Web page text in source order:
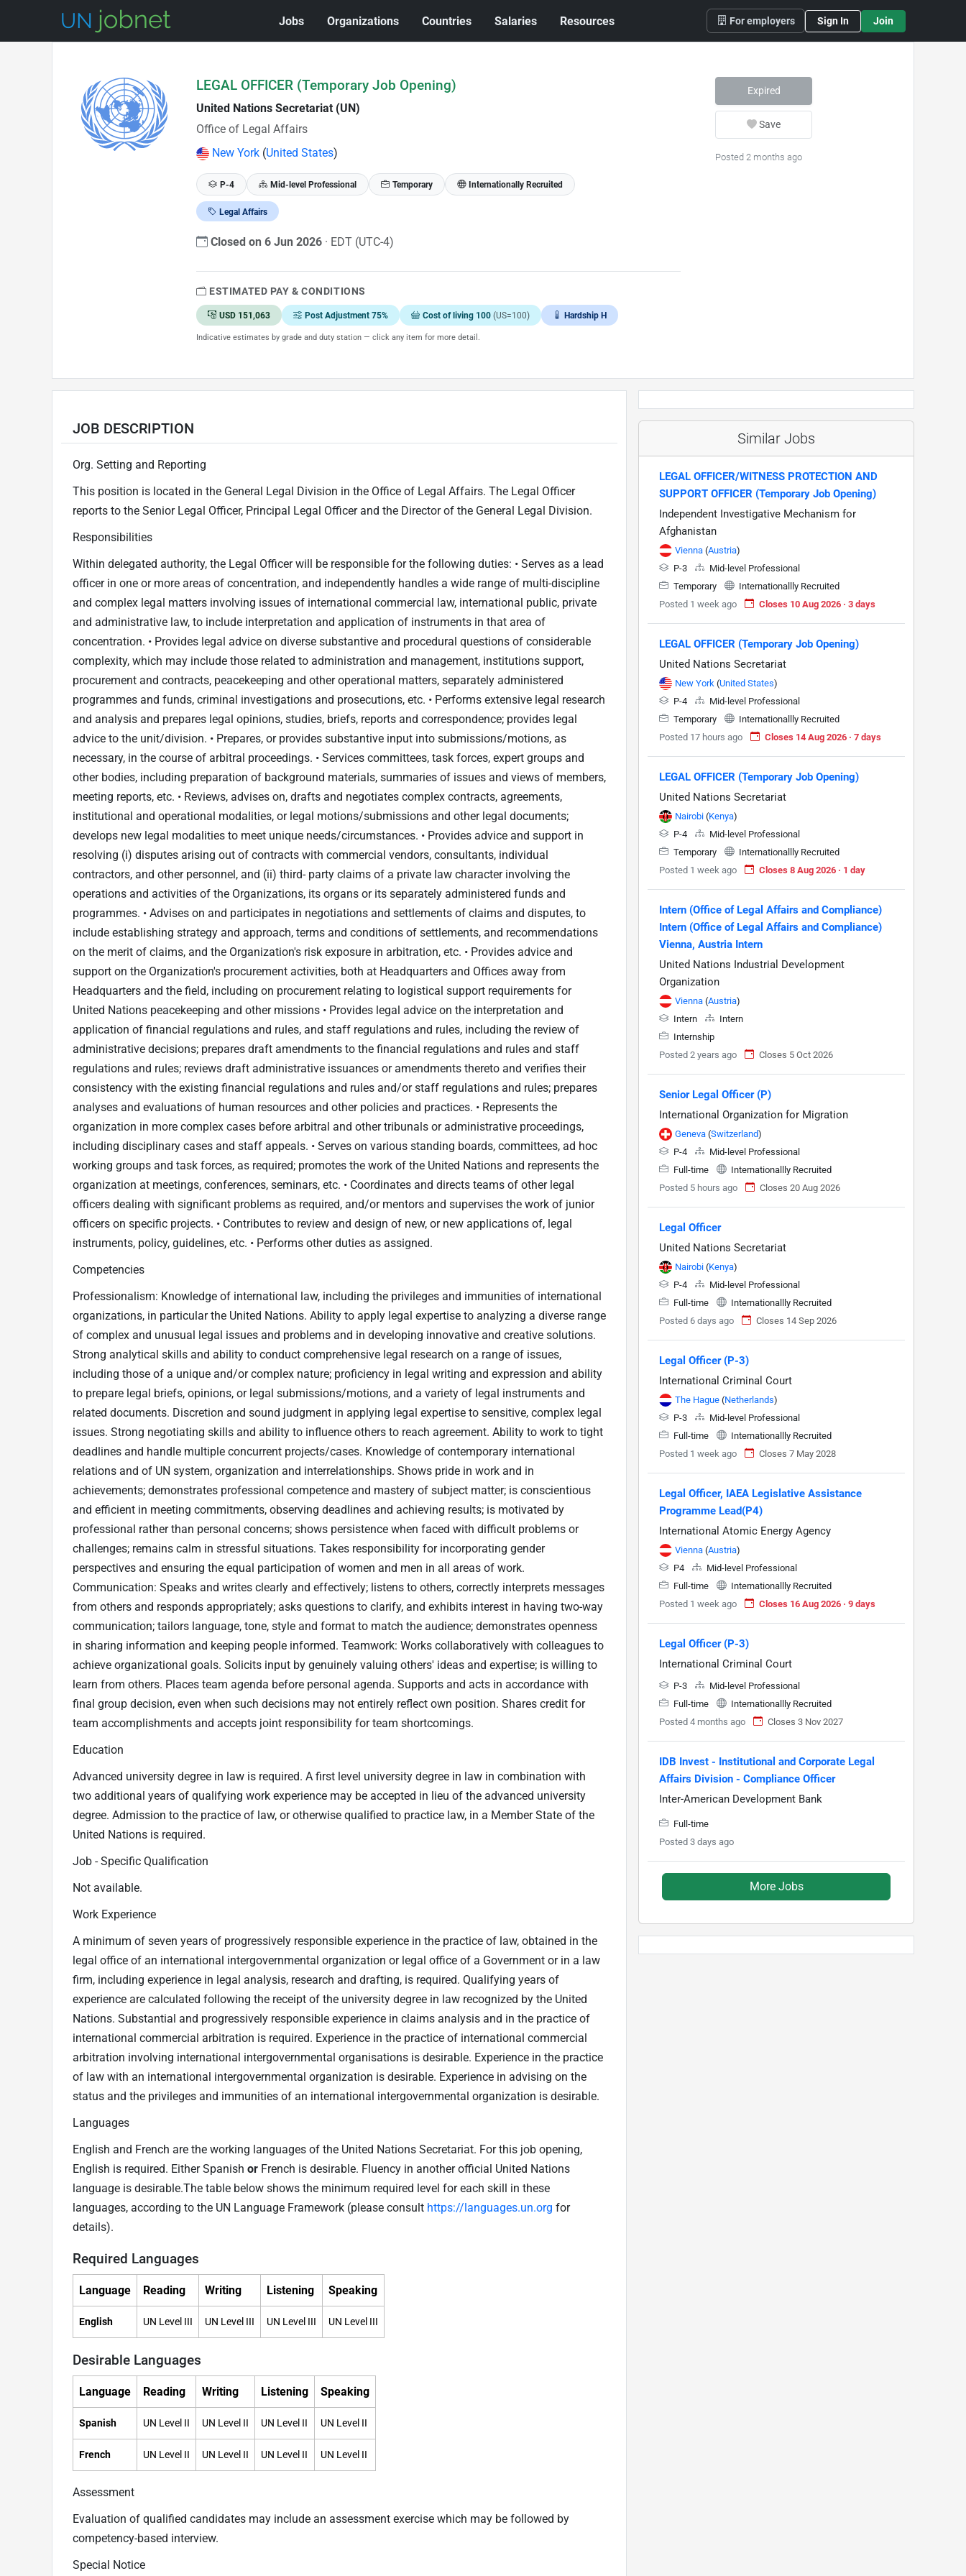
Jobs Organizations Countries Salaries Resources For employers Sign In Join
LEGAL OFFICER (Temporary Job Opening)
United Nations Secretariat (UN)
Office of Legal Affairs
New York(United States)
P-4 Mid-level Professional Temporary Internationally Recruited
Legal Affairs
Closed on 6 Jun 2026 · EDT (UTC-4)
ESTIMATED PAY & CONDITIONS
USD 151,063 Post Adjustment 75% Cost of living 100 (US=100) Hardship H
Indicative estimates by grade and duty station — click any item for more detail.
Expired
Save
Posted 2 months ago
JOB DESCRIPTION
Org. Setting and Reporting
This position is located in the General Legal Division in the Office of Legal Affairs. The Legal Officer
reports to the Senior Legal Officer, Principal Legal Officer and the Director of the General Legal Division.
Responsibilities
Within delegated authority, the Legal Officer will be responsible for the following duties: • Serves as a lead
officer in one or more areas of concentration, and independently handles a wide range of multi-discipline
and complex legal matters involving issues of international commercial law, international public, private
and administrative law, to include interpretation and application of instruments in that area of
concentration. • Provides legal advice on diverse substantive and procedural questions of considerable
complexity, which may include those related to administration and management, institutions support,
procurement and contracts, peacekeeping and other operational matters, separately administered
programmes and funds, criminal investigations and prosecutions, etc. • Performs extensive legal research
and analysis and prepares legal opinions, studies, briefs, reports and correspondence; provides legal
advice to the unit/division. • Prepares, or provides substantive input into submissions/motions, as
necessary, in the course of arbitral proceedings. • Services committees, task forces, expert groups and
other bodies, including preparation of background materials, summaries of issues and views of members,
meeting reports, etc. • Reviews, advises on, drafts and negotiates complex contracts, agreements,
institutional and operational modalities, or legal motions/submissions and other legal documents;
develops new legal modalities to meet unique needs/circumstances. • Provides advice and support in
resolving (i) disputes arising out of contracts with commercial vendors, consultants, individual
contractors, and other personnel, and (ii) third- party claims of a private law character involving the
operations and activities of the Organizations, its organs or its separately administered funds and
programmes. • Advises on and participates in negotiations and settlements of claims and disputes, to
include establishing strategy and approach, terms and conditions of settlements, and recommendations
on the merit of claims, and the Organization's risk exposure in arbitration, etc. • Provides advice and
support on the Organization's procurement activities, both at Headquarters and Offices away from
Headquarters and the field, including on procurement relating to logistical support requirements for
United Nations peacekeeping and other missions • Provides legal advice on the interpretation and
application of financial regulations and rules, and staff regulations and rules, including the review of
administrative decisions; prepares draft amendments to the financial regulations and rules and staff
regulations and rules; reviews draft administrative issuances or amendments thereto and verifies their
consistency with the existing financial regulations and rules and/or staff regulations and rules; prepares
analyses and evaluations of human resources and other policies and practices. • Represents the
organization in more complex cases before arbitral and other tribunals or administrative proceedings,
including disciplinary cases and staff appeals. • Serves on various standing boards, committees, ad hoc
working groups and task forces, as required; promotes the work of the United Nations and represents the
organization at meetings, conferences, seminars, etc. • Coordinates and directs teams of other legal
officers dealing with significant problems as required, and/or mentors and supervises the work of junior
officers on specific projects. • Contributes to review and design of new, or new applications of, legal
instruments, policy, guidelines, etc. • Performs other duties as assigned.
Competencies
Professionalism: Knowledge of international law, including the privileges and immunities of international
organizations, in particular the United Nations. Ability to apply legal expertise to analyzing a diverse range
of complex and unusual legal issues and problems and in developing innovative and creative solutions.
Strong analytical skills and ability to conduct comprehensive legal research on a range of issues,
including those of a unique and/or complex nature; proficiency in legal writing and expression and ability
to prepare legal briefs, opinions, or legal submissions/motions, and a variety of legal instruments and
related documents. Discretion and sound judgment in applying legal expertise to sensitive, complex legal
issues. Strong negotiating skills and ability to influence others to reach agreement. Ability to work to tight
deadlines and handle multiple concurrent projects/cases. Knowledge of contemporary international
relations and of UN system, organization and interrelationships. Shows pride in work and in
achievements; demonstrates professional competence and mastery of subject matter; is conscientious
and efficient in meeting commitments, observing deadlines and achieving results; is motivated by
professional rather than personal concerns; shows persistence when faced with difficult problems or
challenges; remains calm in stressful situations. Takes responsibility for incorporating gender
perspectives and ensuring the equal participation of women and men in all areas of work.
Communication: Speaks and writes clearly and effectively; listens to others, correctly interprets messages
from others and responds appropriately; asks questions to clarify, and exhibits interest in having two-way
communication; tailors language, tone, style and format to match the audience; demonstrates openness
in sharing information and keeping people informed. Teamwork: Works collaboratively with colleagues to
achieve organizational goals. Solicits input by genuinely valuing others' ideas and expertise; is willing to
learn from others. Places team agenda before personal agenda. Supports and acts in accordance with
final group decision, even when such decisions may not entirely reflect own position. Shares credit for
team accomplishments and accepts joint responsibility for team shortcomings.
Education
Advanced university degree in law is required. A first level university degree in law in combination with
two additional years of qualifying work experience may be accepted in lieu of the advanced university
degree. Admission to the practice of law, or otherwise qualified to practice law, in a Member State of the
United Nations is required.
Job - Specific Qualification
Not available.
Work Experience
A minimum of seven years of progressively responsible experience in the practice of law, obtained in the
legal office of an international intergovernmental organization or legal office of a Government or in a law
firm, including experience in legal analysis, research and drafting, is required. Qualifying years of
experience are calculated following the receipt of the university degree in law recognized by the United
Nations. Substantial and progressively responsible experience in claims analysis and in the practice of
international commercial arbitration is required. Experience in the practice of international commercial
arbitration involving international intergovernmental organisations is desirable. Experience in the practice
of law with an international intergovernmental organization is desirable. Experience in advising on the
status and the privileges and immunities of an international intergovernmental organization is desirable.
Languages
English and French are the working languages of the United Nations Secretariat. For this job opening,
English is required. Either Spanish or French is desirable. Fluency in another official United Nations
language is desirable.The table below shows the minimum required level for each skill in these
languages, according to the UN Language Framework (please consult https://languages.un.org for
details).
Required Languages
Language Reading Writing Listening Speaking
English UN Level III UN Level III UN Level III UN Level III
Desirable Languages
Language Reading Writing Listening Speaking
Spanish UN Level II UN Level II UN Level II UN Level II
French UN Level II UN Level II UN Level II UN Level II
Assessment
Evaluation of qualified candidates may include an assessment exercise which may be followed by
competency-based interview.
Special Notice
Similar Jobs
LEGAL OFFICER/WITNESS PROTECTION AND
SUPPORT OFFICER (Temporary Job Opening)
Independent Investigative Mechanism for
Afghanistan
Vienna (Austria)
P-3
Mid-level Professional
Temporary
Internationallly Recruited
Posted 1 week ago
Closes 10 Aug 2026 · 3 days
LEGAL OFFICER (Temporary Job Opening)
United Nations Secretariat
New York (United States)
P-4
Mid-level Professional
Temporary
Internationallly Recruited
Posted 17 hours ago
Closes 14 Aug 2026 · 7 days
LEGAL OFFICER (Temporary Job Opening)
United Nations Secretariat
Nairobi (Kenya)
P-4
Mid-level Professional
Temporary
Internationallly Recruited
Posted 1 week ago
Closes 8 Aug 2026 · 1 day
Intern (Office of Legal Affairs and Compliance)
Intern (Office of Legal Affairs and Compliance)
Vienna, Austria Intern
United Nations Industrial Development
Organization
Vienna (Austria)
Intern
Intern
Internship
Posted 2 years ago
Closes 5 Oct 2026
Senior Legal Officer (P)
International Organization for Migration
Geneva (Switzerland)
P-4
Mid-level Professional
Full-time
Internationallly Recruited
Posted 5 hours ago
Closes 20 Aug 2026
Legal Officer
United Nations Secretariat
Nairobi (Kenya)
P-4
Mid-level Professional
Full-time
Internationallly Recruited
Posted 6 days ago
Closes 14 Sep 2026
Legal Officer (P-3)
International Criminal Court
The Hague (Netherlands)
P-3
Mid-level Professional
Full-time
Internationallly Recruited
Posted 1 week ago
Closes 7 May 2028
Legal Officer, IAEA Legislative Assistance
Programme Lead(P4)
International Atomic Energy Agency
Vienna (Austria)
P4
Mid-level Professional
Full-time
Internationallly Recruited
Posted 1 week ago
Closes 16 Aug 2026 · 9 days
Legal Officer (P-3)
International Criminal Court
P-3
Mid-level Professional
Full-time
Internationallly Recruited
Posted 4 months ago
Closes 3 Nov 2027
IDB Invest - Institutional and Corporate Legal
Affairs Division - Compliance Officer
Inter-American Development Bank
Full-time
Posted 3 days ago
More Jobs